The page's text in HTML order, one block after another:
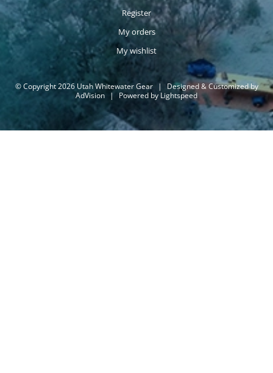
Register
My orders
My wishlist
© Copyright 2026 Utah Whitewater Gear |
Designed & Customized by
AdVision | Powered by Lightspeed